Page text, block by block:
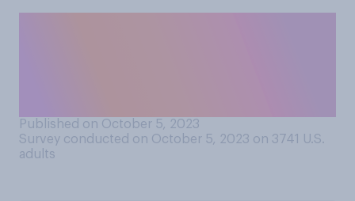
Published on October 5, 2023
Survey conducted on October 5, 2023 on 3741
U.S.
adults